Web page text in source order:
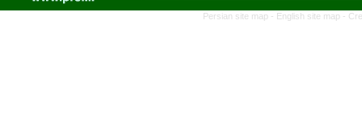
Persian site map - English site map -